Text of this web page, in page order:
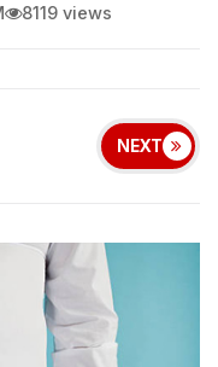
8119 views
NEXT